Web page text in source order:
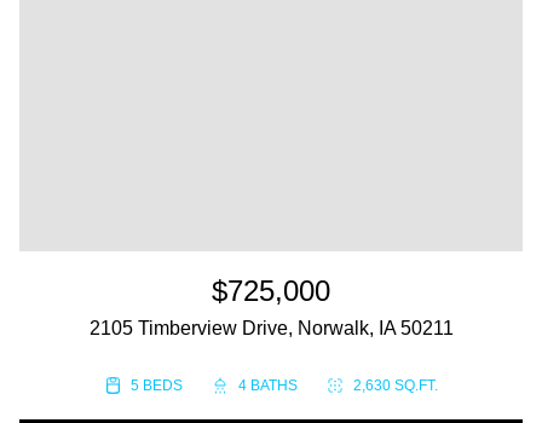
$725,000
2105 Timberview Drive, Norwalk, IA 50211
5 BEDS 4 BATHS 2,630 SQ.FT.